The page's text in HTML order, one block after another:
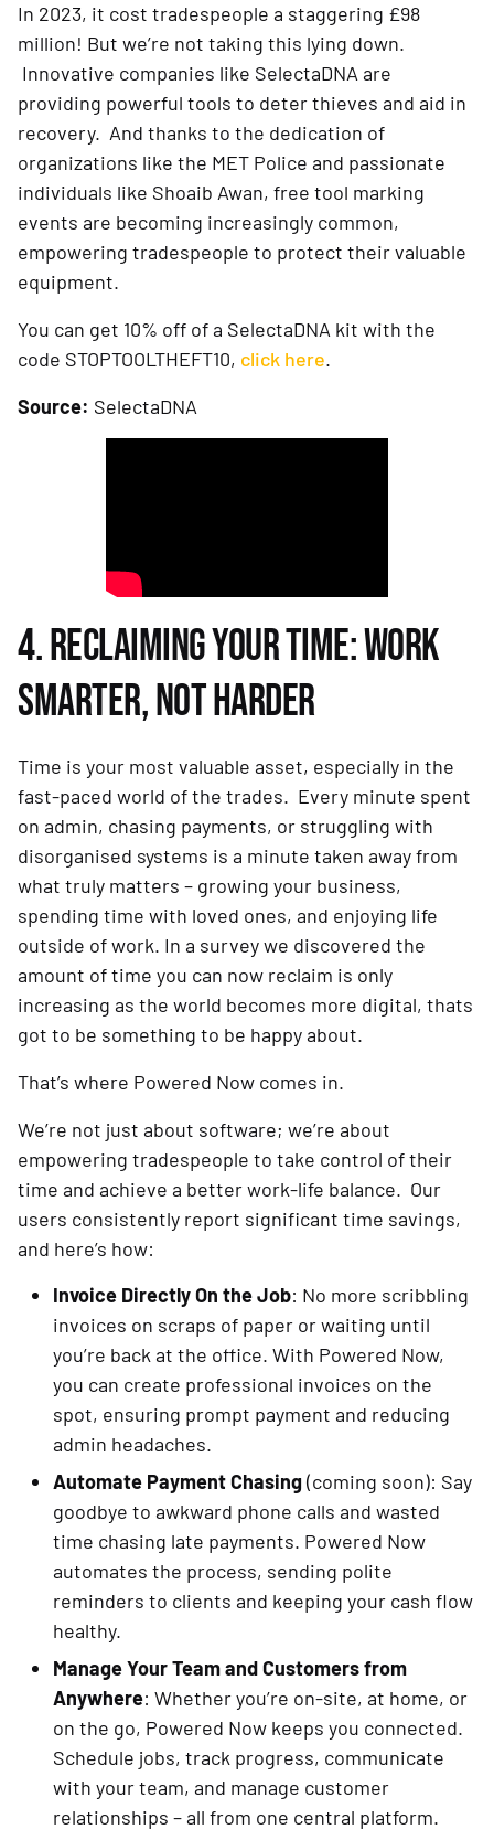
In 2023, it cost tradespeople a staggering £98
million! But we’re not taking this lying down.
Innovative companies like SelectaDNA are
providing powerful tools to deter thieves and aid in
recovery. And thanks to the dedication of
organizations like the MET Police and passionate
individuals like Shoaib Awan, free tool marking
events are becoming increasingly common,
empowering tradespeople to protect their valuable
equipment.
You can get 10% off of a SelectaDNA kit with the
code STOPTOOLTHEFT10, click here.
Source: SelectaDNA
4. RECLAIMING YOUR TIME: WORK
SMARTER, NOT HARDER
Time is your most valuable asset, especially in the
fast-paced world of the trades. Every minute spent
on admin, chasing payments, or struggling with
disorganised systems is a minute taken away from
what truly matters – growing your business,
spending time with loved ones, and enjoying life
outside of work. In a survey we discovered the
amount of time you can now reclaim is only
increasing as the world becomes more digital, thats
got to be something to be happy about.
That’s where Powered Now comes in.
We’re not just about software; we’re about
empowering tradespeople to take control of their
time and achieve a better work-life balance. Our
users consistently report significant time savings,
and here’s how:
Invoice Directly On the Job: No more scribbling
invoices on scraps of paper or waiting until
you’re back at the office. With Powered Now,
you can create professional invoices on the
spot, ensuring prompt payment and reducing
admin headaches.
Automate Payment Chasing(coming soon): Say
goodbye to awkward phone calls and wasted
time chasing late payments. Powered Now
automates the process, sending polite
reminders to clients and keeping your cash flow
healthy.
Manage Your Team and Customers from
Anywhere: Whether you’re on-site, at home, or
on the go, Powered Now keeps you connected.
Schedule jobs, track progress, communicate
with your team, and manage customer
relationships – all from one central platform.